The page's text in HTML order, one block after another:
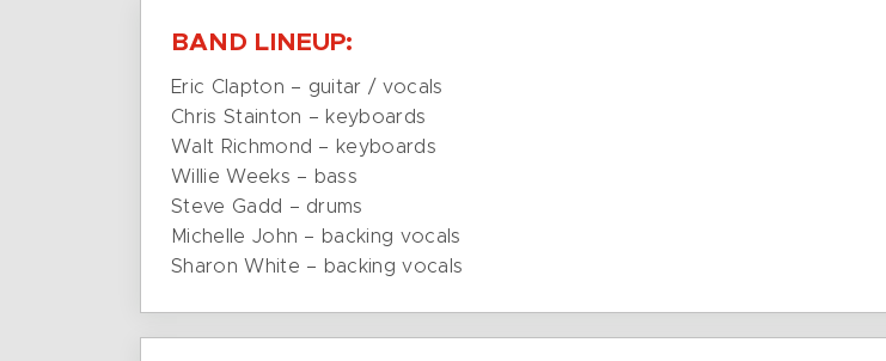
BAND LINEUP:
Eric Clapton – guitar / vocals
Chris Stainton – keyboards
Walt Richmond – keyboards
Willie Weeks – bass
Steve Gadd – drums
Michelle John – backing vocals
Sharon White – backing vocals